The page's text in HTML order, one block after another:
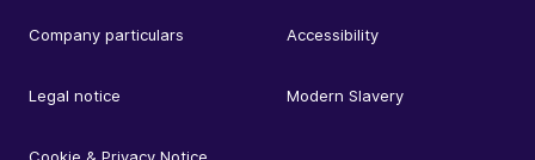
Company particulars Accessibility
Legal notice Modern Slavery
Cookie & Privacy Notice